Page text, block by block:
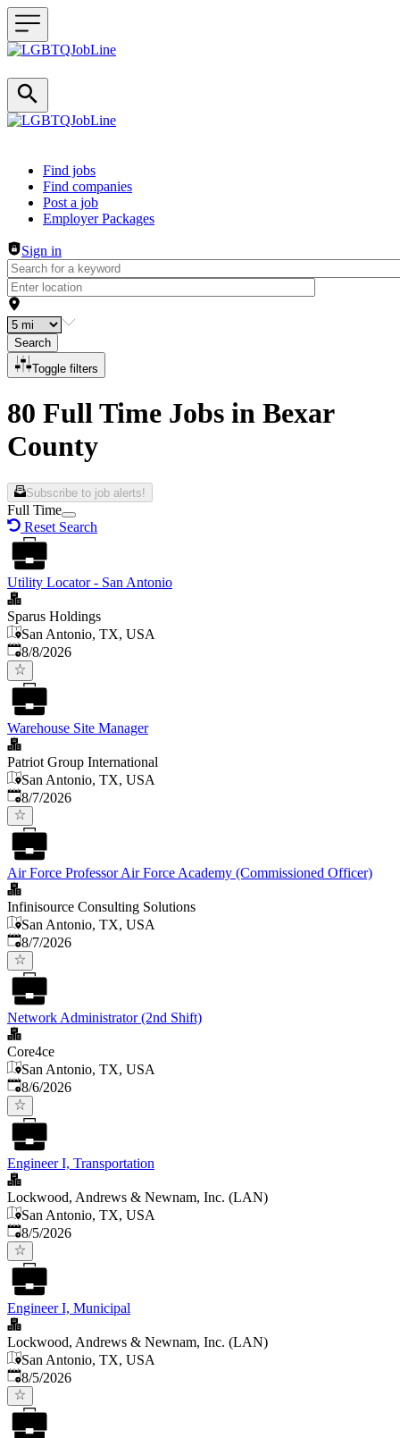
Header navigation
Find jobs
Find companies
Post a job
Employer Packages
Sign in
Search
Toggle filters
80 Full Time Jobs in Bexar
County
Subscribe to job alerts!
Full Time
Reset Search
Utility Locator - San Antonio
Sparus Holdings
San Antonio, TX, USA
Published
8/8/2026
Warehouse Site Manager
Patriot Group International
San Antonio, TX, USA
Published
8/7/2026
Air Force Professor Air Force Academy (Commissioned Officer)
Infinisource Consulting Solutions
San Antonio, TX, USA
Published
8/7/2026
Network Administrator (2nd Shift)
Core4ce
San Antonio, TX, USA
Published
8/6/2026
Engineer I, Transportation
Lockwood, Andrews & Newnam, Inc. (LAN)
San Antonio, TX, USA
Published
8/5/2026
Engineer I, Municipal
Lockwood, Andrews & Newnam, Inc. (LAN)
San Antonio, TX, USA
Published
8/5/2026